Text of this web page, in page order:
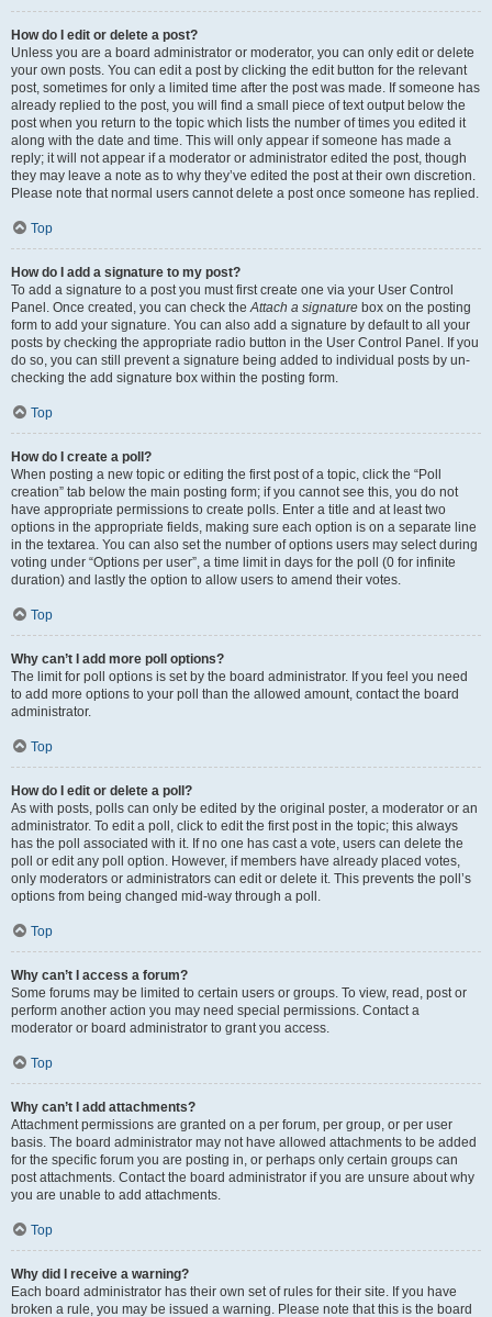
How do I edit or delete a post?
Unless you are a board administrator or moderator, you can only edit or delete
your own posts. You can edit a post by clicking the edit button for the relevant
post, sometimes for only a limited time after the post was made. If someone has
already replied to the post, you will find a small piece of text output below the
post when you return to the topic which lists the number of times you edited it
along with the date and time. This will only appear if someone has made a
reply; it will not appear if a moderator or administrator edited the post, though
they may leave a note as to why they’ve edited the post at their own discretion.
Please note that normal users cannot delete a post once someone has replied.
Top
How do I add a signature to my post?
To add a signature to a post you must first create one via your User Control
Panel. Once created, you can check theAttach a signature box on the posting
form to add your signature. You can also add a signature by default to all your
posts by checking the appropriate radio button in the User Control Panel. If you
do so, you can still prevent a signature being added to individual posts by un-
checking the add signature box within the posting form.
Top
How do I create a poll?
When posting a new topic or editing the first post of a topic, click the “Poll
creation” tab below the main posting form; if you cannot see this, you do not
have appropriate permissions to create polls. Enter a title and at least two
options in the appropriate fields, making sure each option is on a separate line
in the textarea. You can also set the number of options users may select during
voting under “Options per user”, a time limit in days for the poll (0 for infinite
duration) and lastly the option to allow users to amend their votes.
Top
Why can’t I add more poll options?
The limit for poll options is set by the board administrator. If you feel you need
to add more options to your poll than the allowed amount, contact the board
administrator.
Top
How do I edit or delete a poll?
As with posts, polls can only be edited by the original poster, a moderator or an
administrator. To edit a poll, click to edit the first post in the topic; this always
has the poll associated with it. If no one has cast a vote, users can delete the
poll or edit any poll option. However, if members have already placed votes,
only moderators or administrators can edit or delete it. This prevents the poll’s
options from being changed mid-way through a poll.
Top
Why can’t I access a forum?
Some forums may be limited to certain users or groups. To view, read, post or
perform another action you may need special permissions. Contact a
moderator or board administrator to grant you access.
Top
Why can’t I add attachments?
Attachment permissions are granted on a per forum, per group, or per user
basis. The board administrator may not have allowed attachments to be added
for the specific forum you are posting in, or perhaps only certain groups can
post attachments. Contact the board administrator if you are unsure about why
you are unable to add attachments.
Top
Why did I receive a warning?
Each board administrator has their own set of rules for their site. If you have
broken a rule, you may be issued a warning. Please note that this is the board